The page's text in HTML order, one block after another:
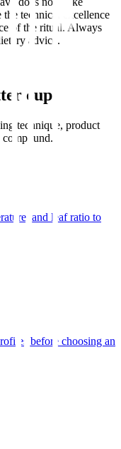
technical excellence
of the ritual. Always
advice.
cup
technique, product
compound.
and leaf ratio to
before choosing an